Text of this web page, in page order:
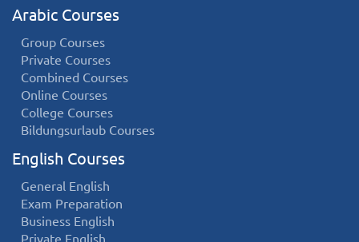
Arabic Courses
Group Courses
Private Courses
Combined Courses
Online Courses
College Courses
Bildungsurlaub Courses
English Courses
General English
Exam Preparation
Business English